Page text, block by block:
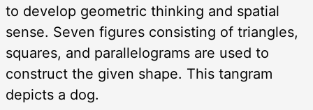
to develop geometric thinking and spatial
sense. Seven figures consisting of triangles,
squares, and parallelograms are used to
construct the given shape. This tangram
depicts a dog.